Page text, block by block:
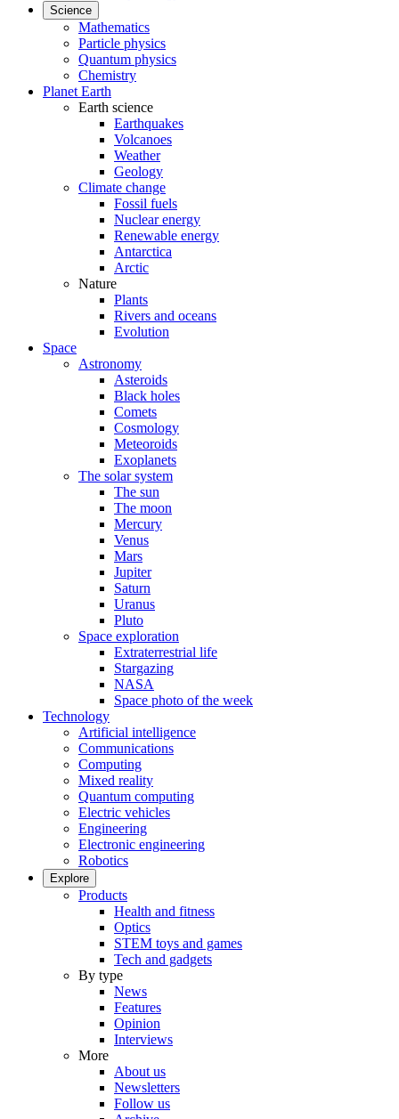
Science
Mathematics
Particle physics
Quantum physics
Chemistry
Planet Earth
Earth science
Earthquakes
Volcanoes
Weather
Geology
Climate change
Fossil fuels
Nuclear energy
Renewable energy
Antarctica
Arctic
Nature
Plants
Rivers and oceans
Evolution
Space
Astronomy
Asteroids
Black holes
Comets
Cosmology
Meteoroids
Exoplanets
The solar system
The sun
The moon
Mercury
Venus
Mars
Jupiter
Saturn
Uranus
Pluto
Space exploration
Extraterrestrial life
Stargazing
NASA
Space photo of the week
Technology
Artificial intelligence
Communications
Computing
Mixed reality
Quantum computing
Electric vehicles
Engineering
Electronic engineering
Robotics
Explore
Products
Health and fitness
Optics
STEM toys and games
Tech and gadgets
By type
News
Features
Opinion
Interviews
More
About us
Newsletters
Follow us